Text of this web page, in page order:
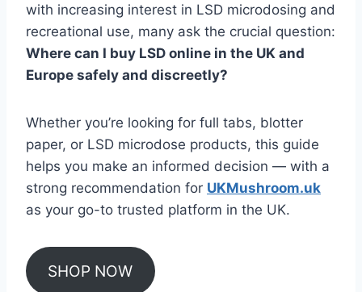
with increasing interest in LSD microdosing and
recreational use, many ask the crucial question:
Where can I buy LSD online in the UK and
Europe safely and discreetly?
Whether you’re looking for full tabs, blotter
paper, or LSD microdose products, this guide
helps you make an informed decision — with a
strong recommendation for UKMushroom.uk
as your go-to trusted platform in the UK.
SHOP NOW